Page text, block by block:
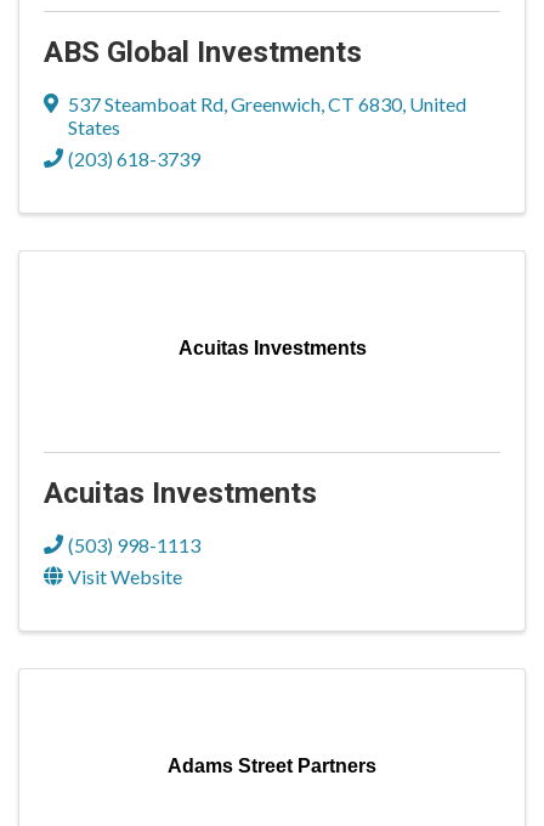
ABS Global Investments
537 Steamboat Rd,Greenwich,CT 6830, United
States
(203) 618-3739
Acuitas Investments
Acuitas Investments
(503) 998-1113
Visit Website
Adams Street Partners